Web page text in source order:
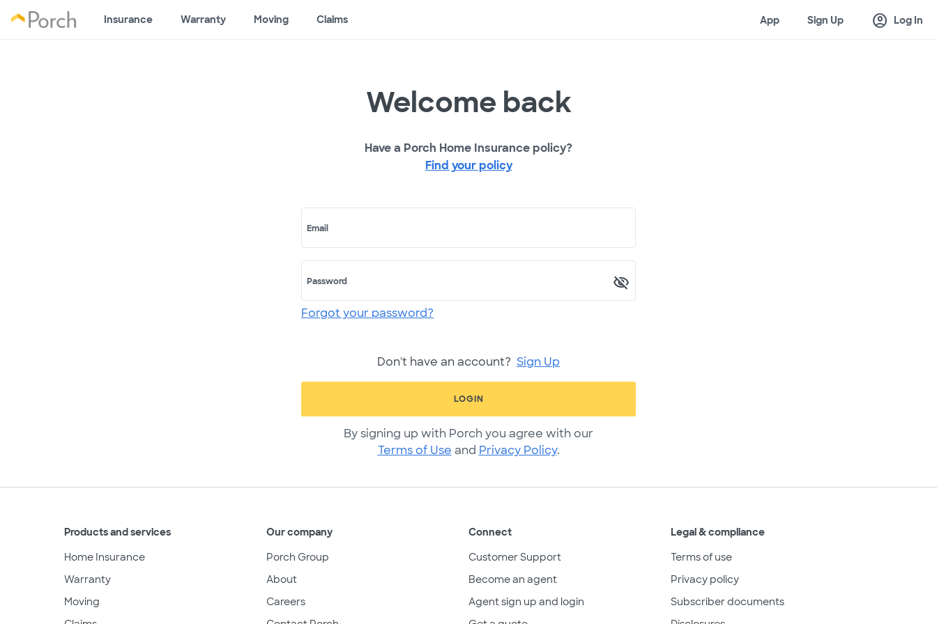
Insurance Warranty Moving Claims App Sign Up account_circle Log In
Welcome back
Have a Porch Home Insurance policy?
Find your policy
Email
Password
Forgot your password?
Don't have an account? Sign Up
LOGIN
By signing up with Porch you agree with our
Terms of Use and Privacy Policy.
Products and services
Home Insurance
Warranty
Moving
Our company
Porch Group
About
Careers
Connect
Customer Support
Become an agent
Agent sign up and login
Legal & compliance
Terms of use
Privacy policy
Subscriber documents